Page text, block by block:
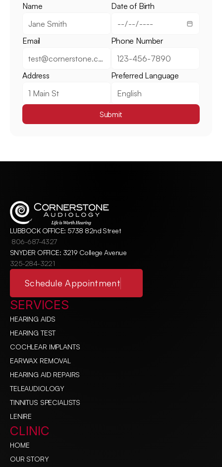
Name Date of Birth
Email Phone Number
Address Preferred Language
Submit
LUBBOCK OFFICE: 5738 82nd Street
806-687-4327
SNYDER OFFICE: 3219 College Avenue
325-284-3221
Schedule Appointment
SERVICES
HEARING AIDS
HEARING TEST
COCHLEAR IMPLANTS
EARWAX REMOVAL
HEARING AID REPAIRS
TELEAUDIOLOGY
TINNITUS SPECIALISTS
LENIRE
CLINIC
HOME
OUR STORY